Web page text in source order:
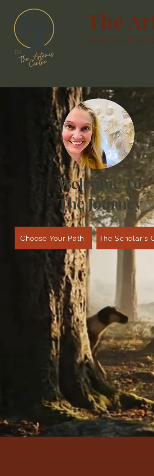
The
ANCIENT
Welcome To
The Journey
Choose Your Path The Scholar's